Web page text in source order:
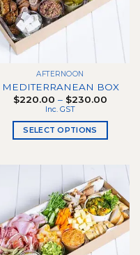
may
be
page
AFTERNOON
MEDITERRANEAN BOX
$220.00 – $230.00
Inc. GST
SELECT OPTIONS
multiple
variants.
The
options
may